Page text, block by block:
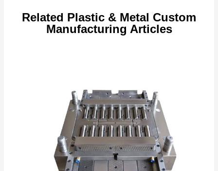
Related Plastic & Metal Custom
Manufacturing Articles